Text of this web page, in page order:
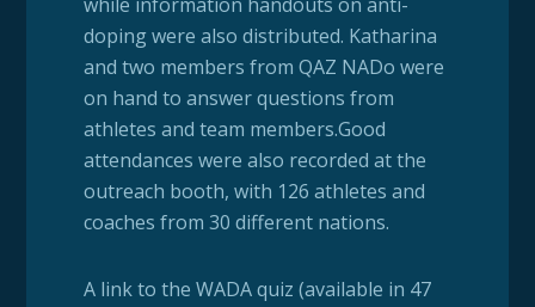
doping were also distributed. Katharina
and two members from QAZ NADo were
on hand to answer questions from
athletes and team members.Good
attendances were also recorded at the
outreach booth, with 126 athletes and
coaches from 30 different nations.
A link to the WADA quiz (available in 47